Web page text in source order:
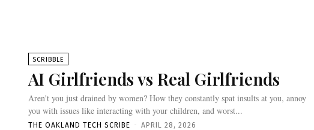
SCRIBBLE
AI Girlfriends vs Real Girlfriends
Aren't you just drained by women? How they constantly spat insults at you, annoy
you with issues like interacting with your children, and worst...
THE OAKLAND TECH SCRIBE - APRIL 28, 2026